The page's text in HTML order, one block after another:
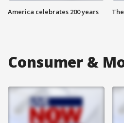
America celebrates 200 years
Consumer &